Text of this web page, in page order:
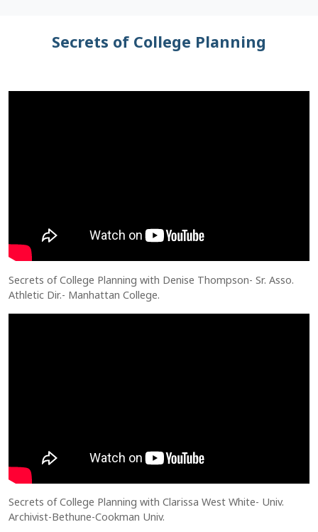
Secrets of College Planning
Secrets of College Planning with Denise Thompson- Sr. Asso.
Athletic Dir.- Manhattan College.
Secrets of College Planning with Clarissa West White- Univ.
Archivist-Bethune-Cookman Univ.